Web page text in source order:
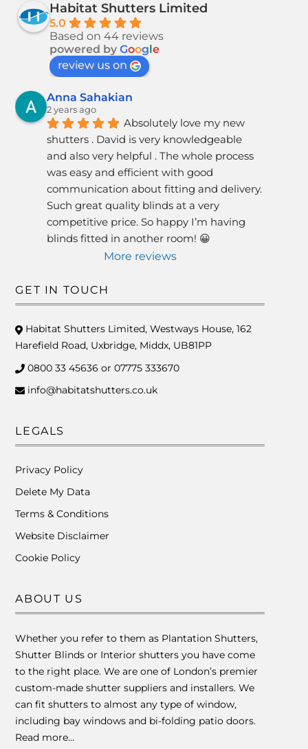
Habitat Shutters Limited
5.0
Based on 44 reviews
powered byGoogle
review us on
Anna Sahakian
2 years ago
Absolutely love my new
shutters . David is very knowledgeable
and also very helpful . The whole process
was easy and efficient with good
communication about fitting and delivery.
Such great quality blinds at a very
competitive price. So happy I’m having
blinds fitted in another room! 😀
More reviews
GET IN TOUCH
Habitat Shutters Limited, Westways House, 162
Harefield Road, Uxbridge, Middx, UB81PP
0800 33 45636 or 07775 333670
info@habitatshutters.co.uk
LEGALS
Privacy Policy
Delete My Data
Terms & Conditions
Website Disclaimer
Cookie Policy
ABOUT US
Whether you refer to them as Plantation Shutters,
Shutter Blinds or Interior shutters you have come
to the right place. We are one of London’s premier
custom-made shutter suppliers and installers. We
can fit shutters to almost any type of window,
including bay windows and bi-folding patio doors.
Read more…